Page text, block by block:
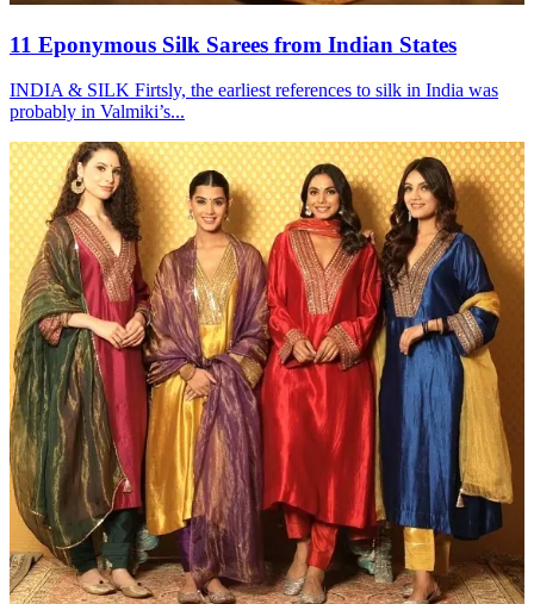
11 Eponymous Silk Sarees from Indian States
INDIA & SILK Firtsly, the earliest references to silk in India was
probably in Valmiki’s...